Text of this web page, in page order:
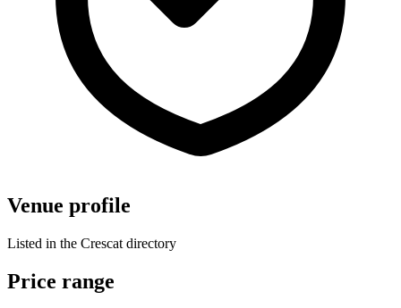
Venue profile
Listed in the Crescat directory
Price range